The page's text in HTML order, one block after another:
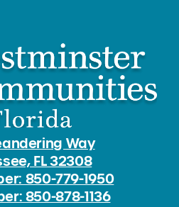
Way
FL 32308
850-779-1950
850-878-1136